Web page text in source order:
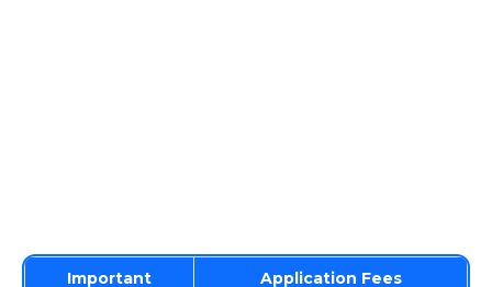
Important
Application Fees